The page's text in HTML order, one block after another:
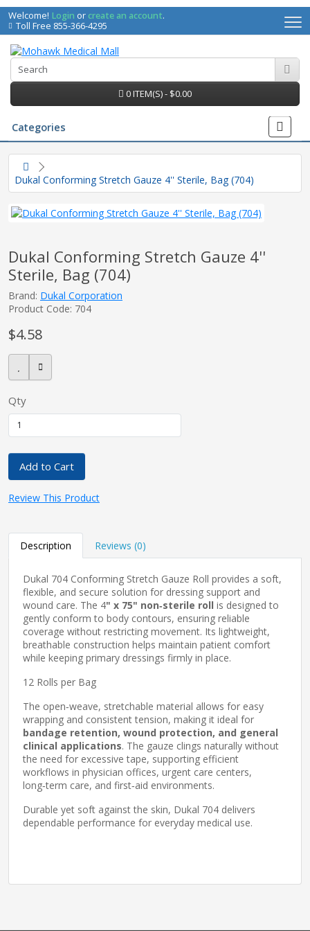
Welcome! Login orcreate an account.
Toll Free 855-366-4295
0 ITEM(S) - $0.00
Categories
Dukal Conforming Stretch Gauze 4'' Sterile, Bag (704)
Dukal Conforming Stretch Gauze 4''
Sterile, Bag (704)
Brand: Dukal Corporation
Product Code: 704
$4.58
Qty
Add to Cart
Review This Product
Description Reviews (0)
Dukal 704 Conforming Stretch Gauze Roll provides a soft,
flexible, and secure solution for dressing support and
wound care. The 4" x 75" non‑sterile roll is designed to
gently conform to body contours, ensuring reliable
coverage without restricting movement. Its lightweight,
breathable construction helps maintain patient comfort
while keeping primary dressings firmly in place.
12 Rolls per Bag
The open‑weave, stretchable material allows for easy
wrapping and consistent tension, making it ideal for
bandage retention, wound protection, and general
clinical applications. The gauze clings naturally without
the need for excessive tape, supporting efficient
workflows in physician offices, urgent care centers,
long‑term care, and first‑aid environments.
Durable yet soft against the skin, Dukal 704 delivers
dependable performance for everyday medical use.